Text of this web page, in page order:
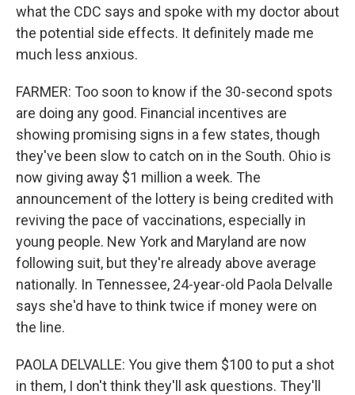
what the CDC says and spoke with my doctor about
the potential side effects. It definitely made me
much less anxious.
FARMER: Too soon to know if the 30-second spots
are doing any good. Financial incentives are
showing promising signs in a few states, though
they've been slow to catch on in the South. Ohio is
now giving away $1 million a week. The
announcement of the lottery is being credited with
reviving the pace of vaccinations, especially in
young people. New York and Maryland are now
following suit, but they're already above average
nationally. In Tennessee, 24-year-old Paola Delvalle
says she'd have to think twice if money were on
the line.
PAOLA DELVALLE: You give them $100 to put a shot
in them, I don't think they'll ask questions. They'll